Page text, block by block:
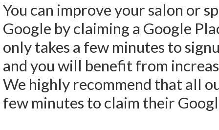
You can improve your salon or
Google by claiming a Google
only takes a few minutes to
and you will benefit from
We highly recommend that all
few minutes to claim their